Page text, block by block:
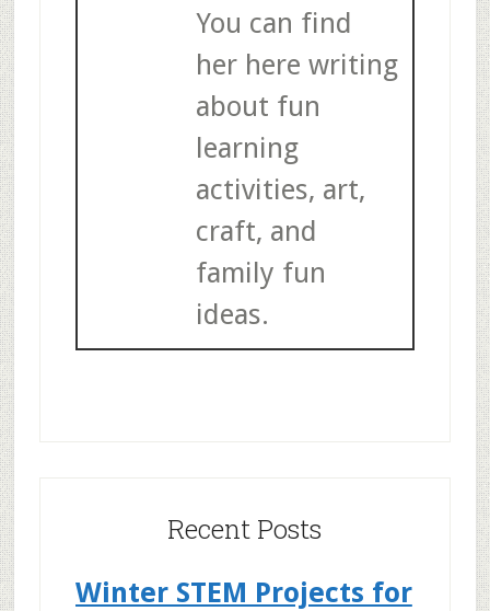
You can find
her here writing
about fun
learning
activities, art,
craft, and
family fun
ideas.
Recent Posts
Winter STEM Projects for